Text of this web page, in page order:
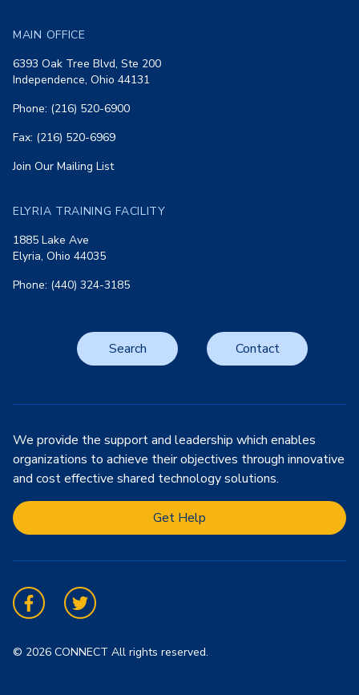
MAIN OFFICE
6393 Oak Tree Blvd, Ste 200
Independence, Ohio 44131
Phone: (216) 520-6900
Fax: (216) 520-6969
Join Our Mailing List
ELYRIA TRAINING FACILITY
1885 Lake Ave
Elyria, Ohio 44035
Phone: (440) 324-3185
Search Contact
We provide the support and leadership which enables
organizations to achieve their objectives through innovative
and cost effective shared technology solutions.
Get Help
FacebookTwitter
© 2026 CONNECT All rights reserved.